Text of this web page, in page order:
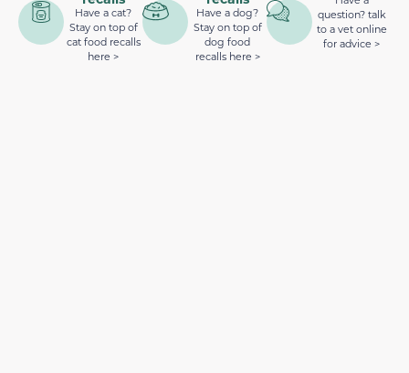
Have a cat?
Stay on top of
cat food recalls
here >
Have a dog?
Stay on top of
dog food
recalls here >
question? talk
to a vet online
for advice >